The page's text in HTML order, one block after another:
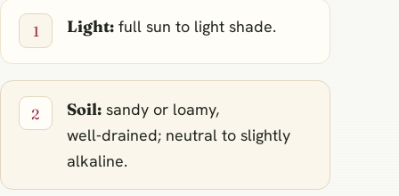
Light: full sun to light shade.
Soil: sandy or loamy,
well‑drained; neutral to slightly
alkaline.